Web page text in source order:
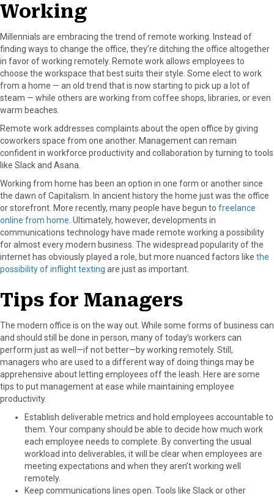
Working
Millennials are embracing the trend of remote working. Instead of
finding ways to change the office, they’re ditching the office altogether
in favor of working remotely. Remote work allows employees to
choose the workspace that best suits their style. Some elect to work
from a home — an old trend that is now starting to pick up a lot of
steam — while others are working from coffee shops, libraries, or even
warm beaches.
Remote work addresses complaints about the open office by giving
coworkers space from one another. Management can remain
confident in workforce productivity and collaboration by turning to tools
like Slack and Asana.
Working from home has been an option in one form or another since
the dawn of Capitalism. In ancient history the home just was the office
or storefront. More recently, many people have begun to freelance
online from home . Ultimately, however, developments in
communications technology have made remote working a possibility
for almost every modern business. The widespread popularity of the
internet has obviously played a role, but more nuanced factors like the
possibility of inflight texting are just as important.
Tips for Managers
The modern office is on the way out. While some forms of business can
and should still be done in person, many of today’s workers can
perform just as well—if not better—by working remotely. Still,
managers who are used to a different way of doing things may be
apprehensive about letting employees off the leash. Here are some
tips to put management at ease while maintaining employee
productivity.
Establish deliverable metrics and hold employees accountable to
them. Your company should be able to decide how much work
each employee needs to complete. By converting the usual
workload into deliverables, it will be clear when employees are
meeting expectations and when they aren’t working well
remotely.
Keep communications lines open. Tools like Slack or other